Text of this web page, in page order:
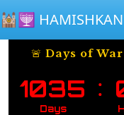
🕍🕎
🚨 Days of
1035
Days
: